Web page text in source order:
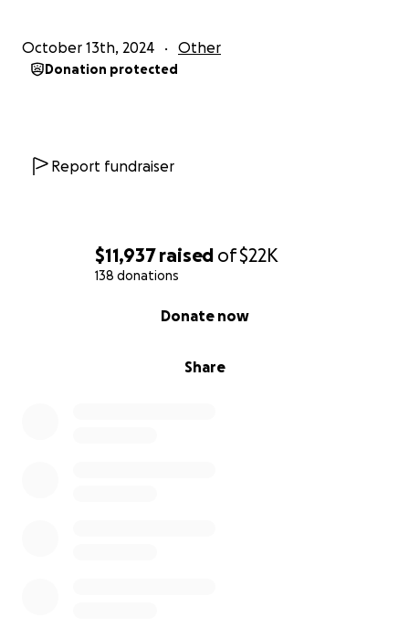
$11,937raised of$22K
138 donations
Share
Donate now
THANK YOU.
October 13th, 2024 Other
Donation protected
Report fundraiser